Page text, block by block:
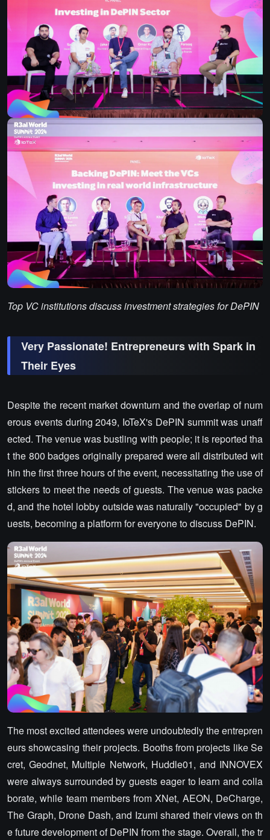
Top VC institutions discuss investment strategies for DePIN
Very Passionate! Entrepreneurs with Spark in
Their Eyes
Despite the recent market downturn and the overlap of num
erous events during 2049, IoTeX's DePIN summit was unaff
ected. The venue was bustling with people; it is reported tha
t the 800 badges originally prepared were all distributed wit
hin the first three hours of the event, necessitating the use of
stickers to meet the needs of guests. The venue was packe
d, and the hotel lobby outside was naturally "occupied" by g
uests, becoming a platform for everyone to discuss DePIN.
The most excited attendees were undoubtedly the entrepren
eurs showcasing their projects. Booths from projects like Se
cret, Geodnet, Multiple Network, Huddle01, and INNOVEX
were always surrounded by guests eager to learn and colla
borate, while team members from XNet, AEON, DeCharge,
The Graph, Drone Dash, and Izumi shared their views on th
e future development of DePIN from the stage. Overall, the tr